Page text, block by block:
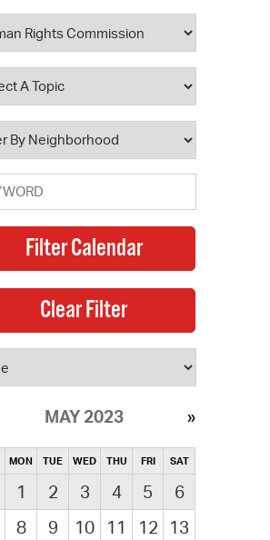
MAY 2023
MON TUE WED THU FRI SAT
1 2 3 4 5
6
8 9 10 11 12
13